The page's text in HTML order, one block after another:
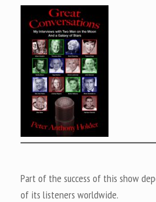
Part of the success of this show
of its listeners worldwide.